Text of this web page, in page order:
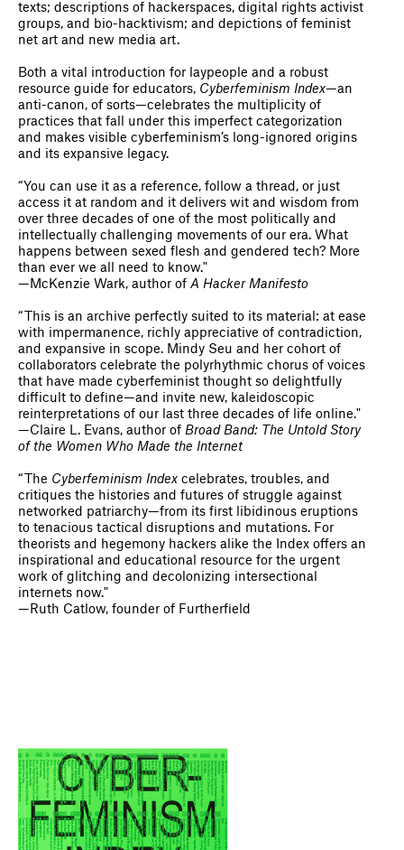
texts; descriptions of hackerspaces, digital rights activist
groups, and bio-hacktivism; and depictions of feminist
net art and new media art.
Both a vital introduction for laypeople and a robust
resource guide for educators, Cyberfeminism Index—an
anti-canon, of sorts—celebrates the multiplicity of
practices that fall under this imperfect categorization
and makes visible cyberfeminism’s long-ignored origins
and its expansive legacy.
“You can use it as a reference, follow a thread, or just
access it at random and it delivers wit and wisdom from
over three decades of one of the most politically and
intellectually challenging movements of our era. What
happens between sexed flesh and gendered tech? More
than ever we all need to know."
—McKenzie Wark, author of A Hacker Manifesto
“This is an archive perfectly suited to its material: at ease
with impermanence, richly appreciative of contradiction,
and expansive in scope. Mindy Seu and her cohort of
collaborators celebrate the polyrhythmic chorus of voices
that have made cyberfeminist thought so delightfully
difficult to define—and invite new, kaleidoscopic
reinterpretations of our last three decades of life online."
—Claire L. Evans, author of Broad Band: The Untold Story
of the Women Who Made the Internet
“The Cyberfeminism Index celebrates, troubles, and
critiques the histories and futures of struggle against
networked patriarchy—from its first libidinous eruptions
to tenacious tactical disruptions and mutations. For
theorists and hegemony hackers alike the Index offers an
inspirational and educational resource for the urgent
work of glitching and decolonizing intersectional
internets now."
—Ruth Catlow, founder of Furtherfield